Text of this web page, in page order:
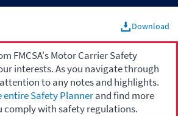
Download
FMCSA's Motor Carrier Safety
interests. As you navigate through
to any notes and highlights.
entire Safety Plannerand find more
comply with safety regulations.